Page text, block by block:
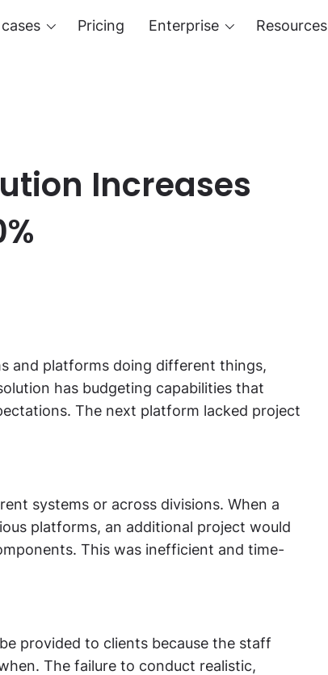
Pricing Enterprise Resources
Increases
and platforms doing different things,
has budgeting capabilities that
The next platform lacked project
systems or across divisions. When a
platforms, an additional project would
This was inefficient and time-
provided to clients because the staff
The failure to conduct realistic,